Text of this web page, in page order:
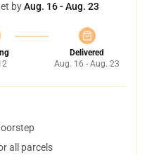
byAug. 16 - Aug. 23
Delivered
Aug. 16 - Aug. 23
all parcels